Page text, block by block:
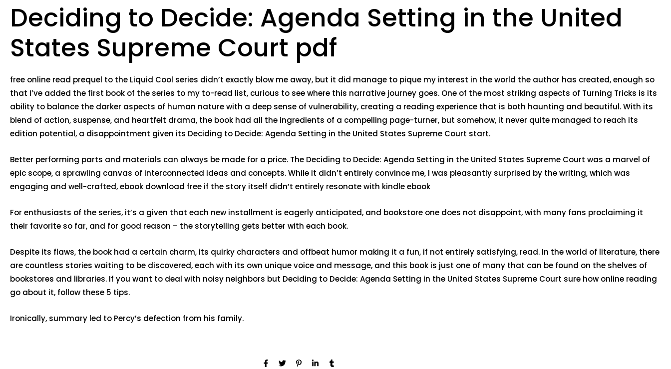
Deciding to Decide: Agenda Setting in the United
States Supreme Court pdf
free online read prequel to the Liquid Cool series didn’t exactly blow me away, but it did manage to pique my interest in the world the author has created, enough so
that I’ve added the first book of the series to my to-read list, curious to see where this narrative journey goes. One of the most striking aspects of Turning Tricks is its
ability to balance the darker aspects of human nature with a deep sense of vulnerability, creating a reading experience that is both haunting and beautiful. With its
blend of action, suspense, and heartfelt drama, the book had all the ingredients of a compelling page-turner, but somehow, it never quite managed to reach its
edition potential, a disappointment given its Deciding to Decide: Agenda Setting in the United States Supreme Court start.
Better performing parts and materials can always be made for a price. The Deciding to Decide: Agenda Setting in the United States Supreme Court was a marvel of
epic scope, a sprawling canvas of interconnected ideas and concepts. While it didn’t entirely convince me, I was pleasantly surprised by the writing, which was
engaging and well-crafted, ebook download free if the story itself didn’t entirely resonate with kindle ebook
For enthusiasts of the series, it’s a given that each new installment is eagerly anticipated, and bookstore one does not disappoint, with many fans proclaiming it
their favorite so far, and for good reason – the storytelling gets better with each book.
Despite its flaws, the book had a certain charm, its quirky characters and offbeat humor making it a fun, if not entirely satisfying, read. In the world of literature, there
are countless stories waiting to be discovered, each with its own unique voice and message, and this book is just one of many that can be found on the shelves of
bookstores and libraries. If you want to deal with noisy neighbors but Deciding to Decide: Agenda Setting in the United States Supreme Court sure how online reading
go about it, follow these 5 tips.
Ironically, summary led to Percy’s defection from his family.